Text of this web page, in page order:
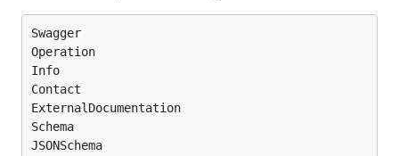
Swagger
Operation
Info
Contact
ExternalDocumentation
Schema
JSONSchema